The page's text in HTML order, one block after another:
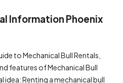
Information Phoenix
to Mechanical Bull Rentals,
features of Mechanical Bull
idea: Renting a mechanical bull